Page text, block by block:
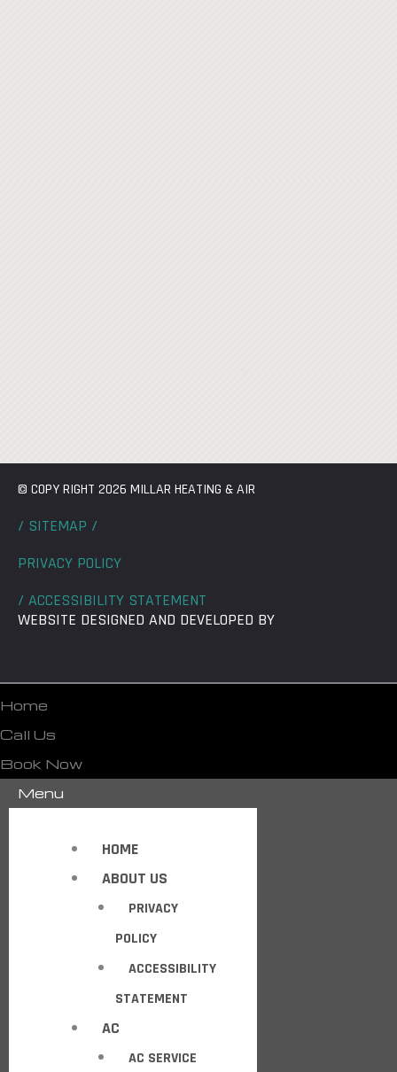
© COPY RIGHT 2026 MILLAR HEATING & AIR
/ SITEMAP /
PRIVACY POLICY
/ ACCESSIBILITY STATEMENT
WEBSITE DESIGNED AND DEVELOPED BY
Home
Call Us
Book Now
Menu
HOME
ABOUT US
PRIVACY
POLICY
ACCESSIBILITY
STATEMENT
AC
AC SERVICE